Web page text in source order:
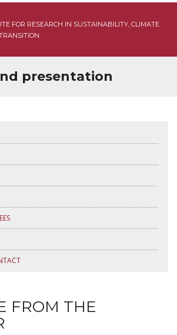
FOR RESEARCH IN SUSTAINABILITY, CLIMATE
presentation
FROM THE